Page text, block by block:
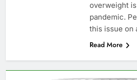
overweight
pandemic.
this issue on
Read More